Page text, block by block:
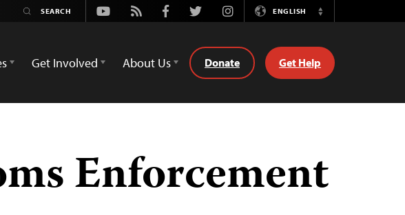
Youtube
Rss FacebookTwitterInstagramENGLISH
Switch
Get Involved About Us Donate Get Help
Enforcement